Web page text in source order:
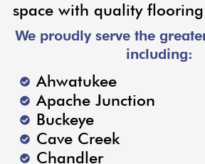
space with quality
We proudly serve the
including:
Ahwatukee
Apache Junction
Buckeye
Cave Creek
Chandler